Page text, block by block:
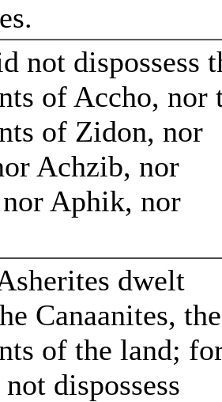
not dispossess
of Accho, nor
of Zidon, nor
Achzib, nor
Aphik, nor
dwelt
Canaanites, the
of the land;
dispossess